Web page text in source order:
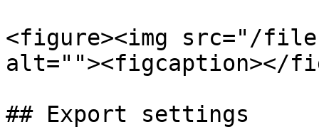
<figure><img src="/files/
alt=""><figcaption></
## Export settings